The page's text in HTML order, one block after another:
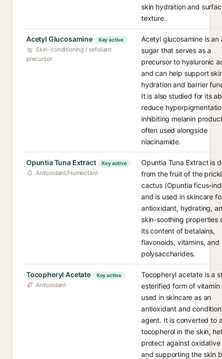
skin hydration and
texture.
Acetyl Glucosamine Key active
Skin-conditioning / exfoliant
precursor
Acetyl glucosamine is an
sugar that serves as a
precursor to hyaluronic
and can help support
hydration and barrier
It is also studied for its
reduce
inhibiting melanin
often used alongside
niacinamide.
Opuntia Tuna Extract Key active
Antioxidant/Humectant
Opuntia Tuna Extract is
from the fruit of the
cactus (Opuntia ficus-
and is used in skincare
antioxidant, hydrating,
skin-soothing properties
its content of betalains,
flavonoids, vitamins, and
polysaccharides.
Tocopheryl Acetate Key active
Antioxidant
Tocopheryl acetate is a
esterified form of vitamin
used in skincare as an
antioxidant and
agent. It is converted to
tocopherol in the skin,
protect against oxidative
and supporting the skin